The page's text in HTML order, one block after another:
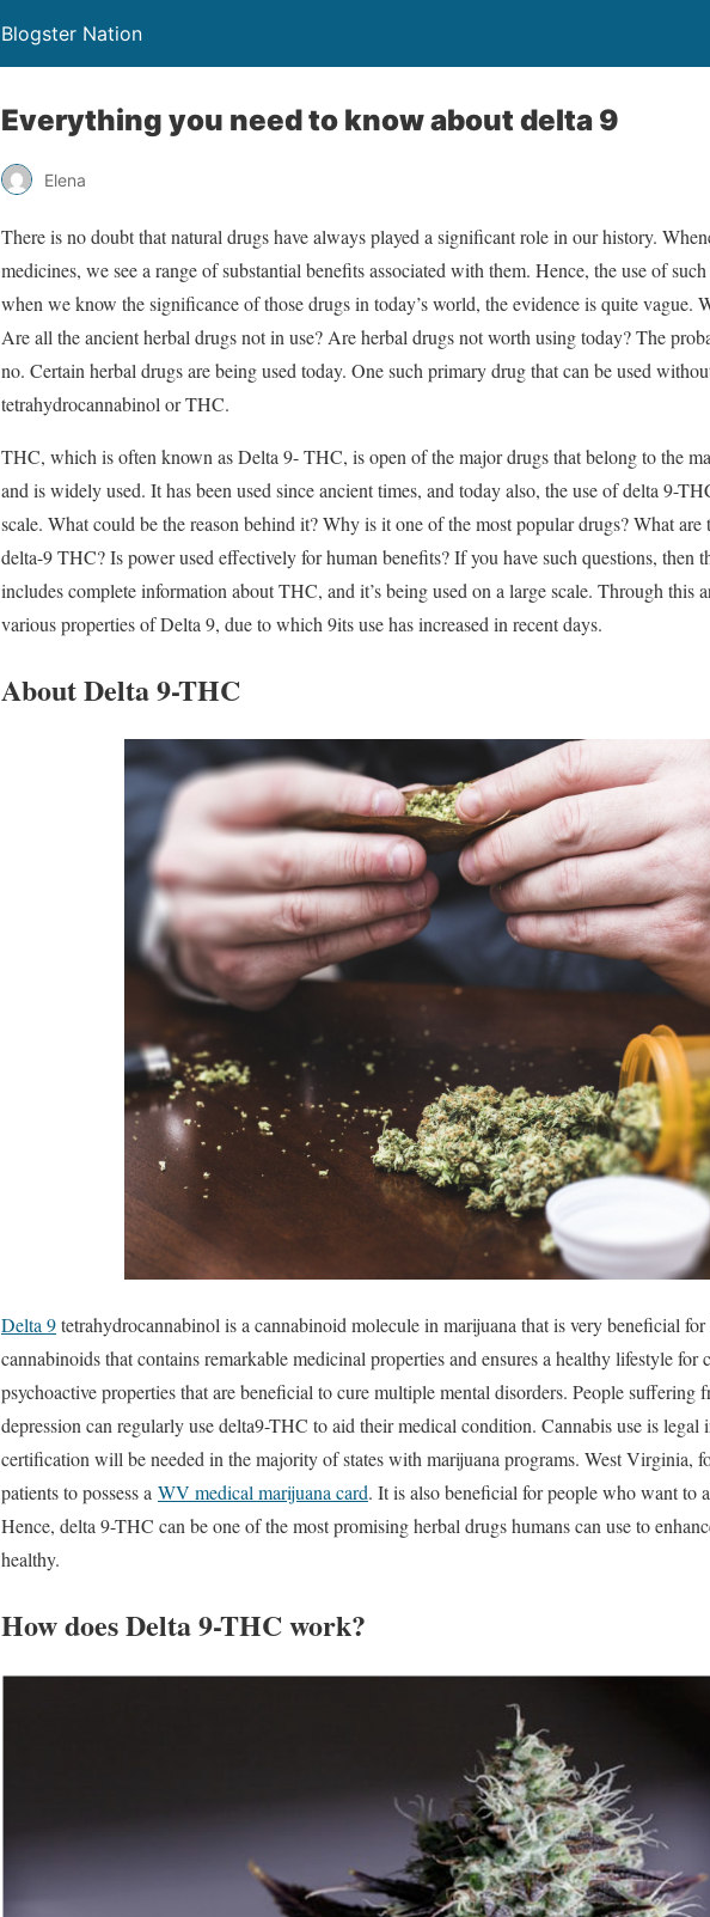
Blogster Nation
Everything you need to know about delta 9
Elena
There is no doubt that natural drugs have always played a significant role in our history.
medicines, we see a range of substantial benefits associated with them. Hence, the use of
when we know the significance of those drugs in today’s world, the evidence is quite vague.
Are all the ancient herbal drugs not in use? Are herbal drugs not worth using today? The
no. Certain herbal drugs are being used today. One such primary drug that can be used
tetrahydrocannabinol or THC.
THC, which is often known as Delta 9- THC, is open of the major drugs that belong to the
and is widely used. It has been used since ancient times, and today also, the use of delta 9-
scale. What could be the reason behind it? Why is it one of the most popular drugs? What
delta-9 THC? Is power used effectively for human benefits? If you have such questions, then
includes complete information about THC, and it’s being used on a large scale. Through this
various properties of Delta 9, due to which 9its use has increased in recent days.
About Delta 9-THC
Delta 9tetrahydrocannabinol is a cannabinoid molecule in marijuana that is very beneficial
cannabinoids that contains remarkable medicinal properties and ensures a healthy lifestyle for
psychoactive properties that are beneficial to cure multiple mental disorders. People suffering
depression can regularly use delta9-THC to aid their medical condition. Cannabis use is legal
certification will be needed in the majority of states with marijuana programs. West Virginia,
patients to possess a WV medical marijuana card. It is also beneficial for people who want to
Hence, delta 9-THC can be one of the most promising herbal drugs humans can use to
healthy.
How does Delta 9-THC work?